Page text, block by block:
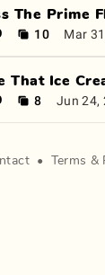
The Prime
10 Mar
That Ice
8 Jun 24,
• Terms &